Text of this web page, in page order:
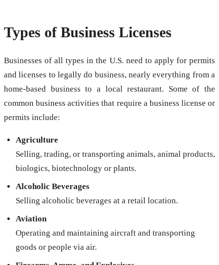
Types of Business Licenses
Businesses of all types in the U.S. need to apply for permits
and licenses to legally do business, nearly everything from a
home-based business to a local restaurant. Some of the
common business activities that require a business license or
permits include:
Agriculture
Selling, trading, or transporting animals, animal products,
biologics, biotechnology or plants.
Alcoholic Beverages
Selling alcoholic beverages at a retail location.
Aviation
Operating and maintaining aircraft and transporting
goods or people via air.